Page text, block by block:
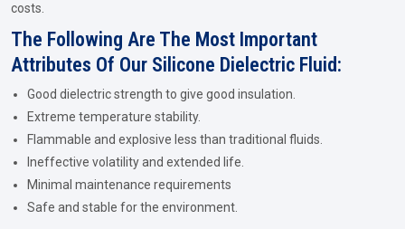
costs.
The Following Are The Most Important
Attributes Of Our Silicone Dielectric Fluid:
Good dielectric strength to give good insulation.
Extreme temperature stability.
Flammable and explosive less than traditional fluids.
Ineffective volatility and extended life.
Minimal maintenance requirements
Safe and stable for the environment.